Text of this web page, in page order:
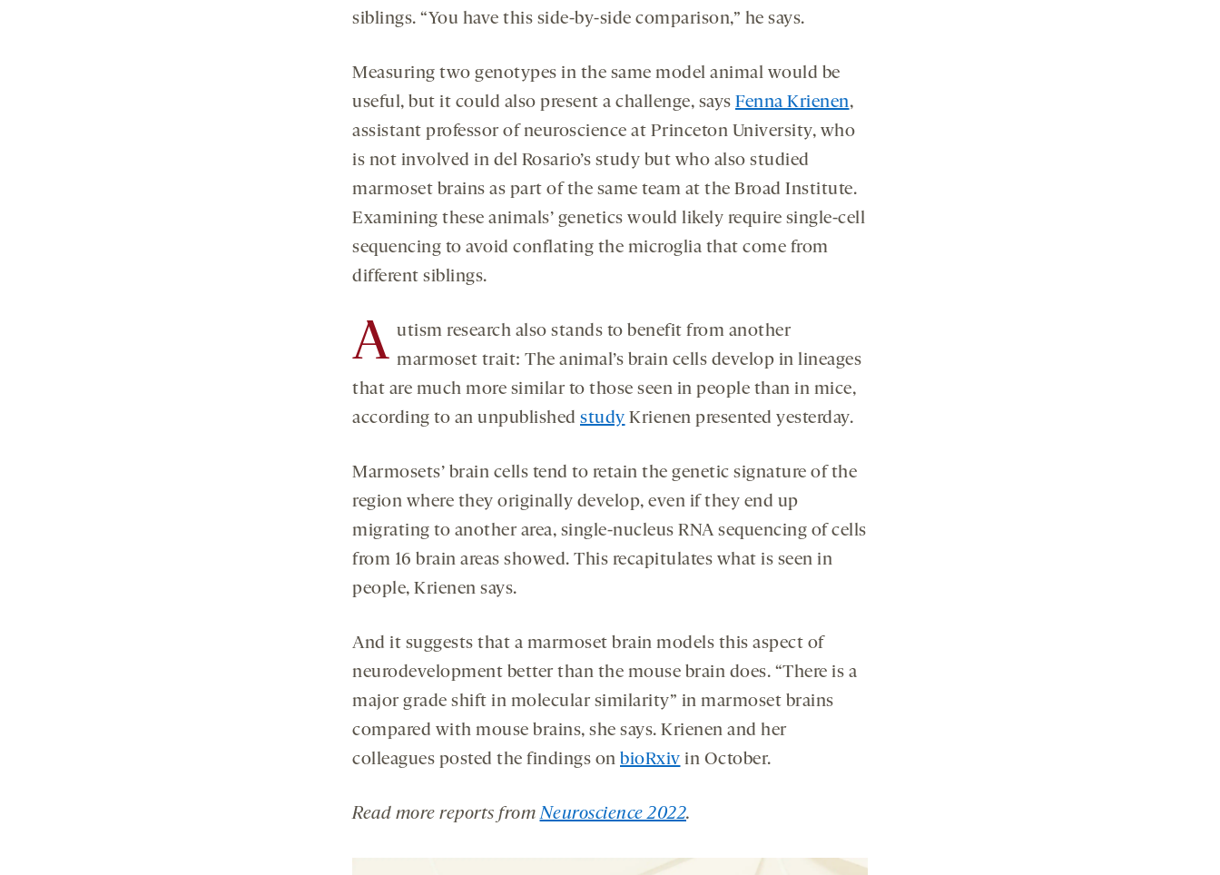
siblings. “You have this side-by-side comparison,” he says.
Measuring two genotypes in the same model animal would be
useful, but it could also present a challenge, says Fenna Krienen,
assistant professor of neuroscience at Princeton University, who
is not involved in del Rosario’s study but who also studied
marmoset brains as part of the same team at the Broad Institute.
Examining these animals’ genetics would likely require single-cell
sequencing to avoid conflating the microglia that come from
different siblings.
A utism research also stands to benefit from another
marmoset trait: The animal’s brain cells develop in lineages
that are much more similar to those seen in people than in mice,
according to an unpublished study Krienen presented yesterday.
Marmosets’ brain cells tend to retain the genetic signature of the
region where they originally develop, even if they end up
migrating to another area, single-nucleus RNA sequencing of cells
from 16 brain areas showed. This recapitulates what is seen in
people, Krienen says.
And it suggests that a marmoset brain models this aspect of
neurodevelopment better than the mouse brain does. “There is a
major grade shift in molecular similarity” in marmoset brains
compared with mouse brains, she says. Krienen and her
colleagues posted the findings on bioRxiv in October.
Read more reports fromNeuroscience 2022.